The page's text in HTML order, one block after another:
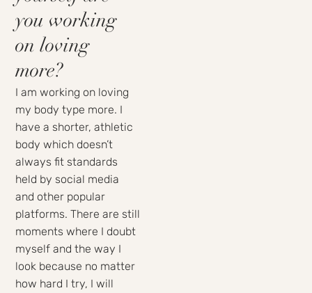
you working
on loving
more?
I am working on loving
my body type more. I
have a shorter, athletic
body which doesn’t
always fit standards
held by social media
and other popular
platforms. There are still
moments where I doubt
myself and the way I
look because no matter
how hard I try, I will